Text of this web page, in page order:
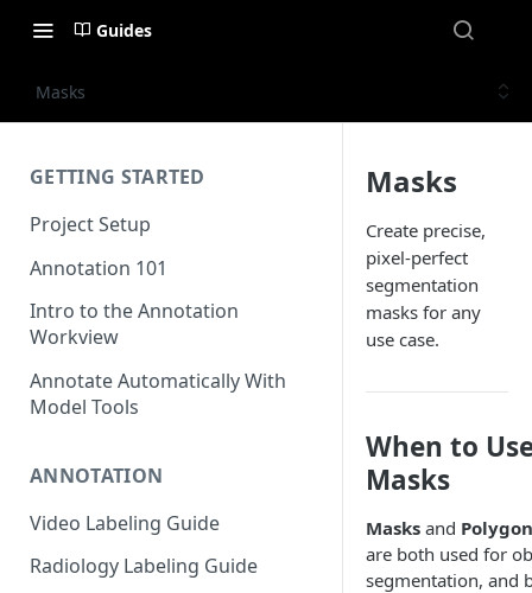
Guides
Masks
GETTING STARTED
Project Setup
Annotation 101
Intro to the Annotation
Workview
Annotate Automatically With
Model Tools
ANNOTATION
Video Labeling Guide
Radiology Labeling Guide
Masks
Create precise,
pixel-perfect
segmentation
masks for any
use case.
When to
Masks
Masks and
are both used for
segmentation, and